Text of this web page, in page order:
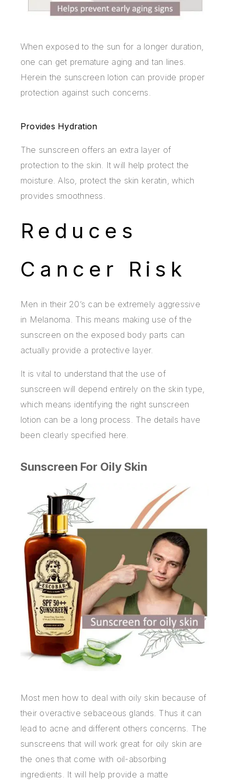
When exposed to the sun for a longer duration,
one can get premature aging and tan lines.
Herein the sunscreen lotion can provide proper
protection against such concerns.
Provides Hydration
The sunscreen offers an extra layer of
protection to the skin. It will help protect the
moisture. Also, protect the skin keratin, which
provides smoothness.
Reduces
Cancer Risk
Men in their 20’s can be extremely aggressive
in Melanoma. This means making use of the
sunscreen on the exposed body parts can
actually provide a protective layer.
It is vital to understand that the use of
sunscreen will depend entirely on the skin type,
which means identifying the right sunscreen
lotion can be a long process. The details have
been clearly specified here.
Sunscreen For Oily Skin
Most men how to deal with oily skin because of
their overactive sebaceous glands. Thus it can
lead to acne and different others concerns. The
sunscreens that will work great for oily skin are
the ones that come with oil-absorbing
ingredients. It will help provide a matte